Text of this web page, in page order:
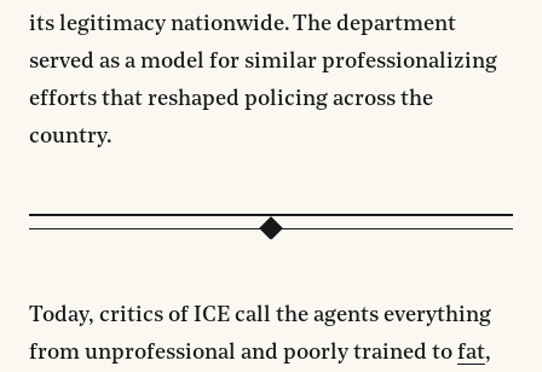
its legitimacy nationwide. The department
served as a model for similar professionalizing
efforts that reshaped policing across the
country.
Today, critics of ICE call the agents everything
from unprofessional and poorly trained to fat,